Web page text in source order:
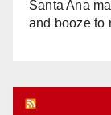
Santa Ana
and booze to